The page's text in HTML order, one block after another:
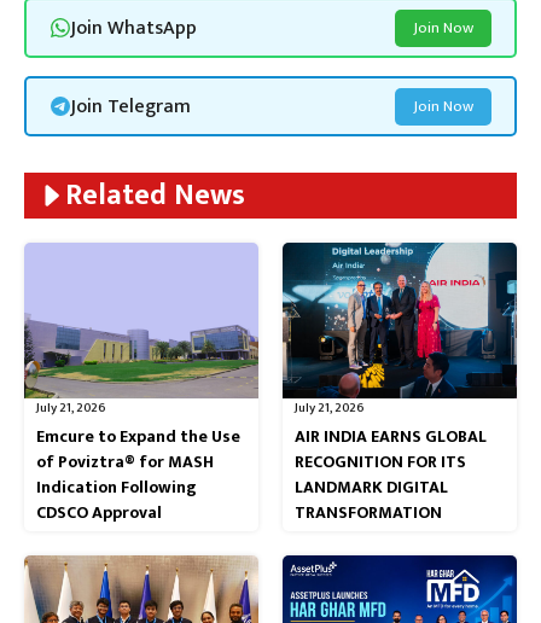
Join WhatsApp Join Now
Join Telegram Join Now
Related News
July 21, 2026
Emcure to Expand the Use
of Poviztra® for MASH
Indication Following
CDSCO Approval
July 21, 2026
AIR INDIA EARNS GLOBAL
RECOGNITION FOR ITS
LANDMARK DIGITAL
TRANSFORMATION